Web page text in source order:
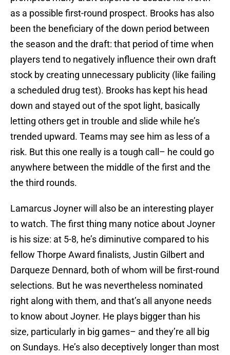
as a possible first-round prospect. Brooks has also
been the beneficiary of the down period between
the season and the draft: that period of time when
players tend to negatively influence their own draft
stock by creating unnecessary publicity (like failing
a scheduled drug test). Brooks has kept his head
down and stayed out of the spot light, basically
letting others get in trouble and slide while he’s
trended upward. Teams may see him as less of a
risk. But this one really is a tough call– he could go
anywhere between the middle of the first and the
the third rounds.
Lamarcus Joyner will also be an interesting player
to watch. The first thing many notice about Joyner
is his size: at 5-8, he’s diminutive compared to his
fellow Thorpe Award finalists, Justin Gilbert and
Darqueze Dennard, both of whom will be first-round
selections. But he was nevertheless nominated
right along with them, and that’s all anyone needs
to know about Joyner. He plays bigger than his
size, particularly in big games– and they’re all big
on Sundays. He’s also deceptively longer than most